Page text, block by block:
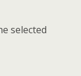
selected